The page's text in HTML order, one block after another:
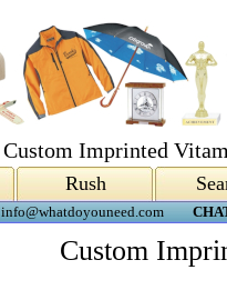
Custom Imprinted
Rush
info@whatdoyouneed.com
Custom